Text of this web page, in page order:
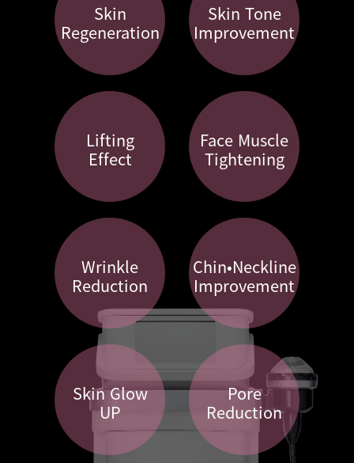
Skin
Regeneration
Skin Tone
Improvement
Lifting
Effect
Face Muscle
Tightening
Wrinkle
Reduction
Chin•Neckline
Improvement
Skin Glow
UP
Pore
Reduction